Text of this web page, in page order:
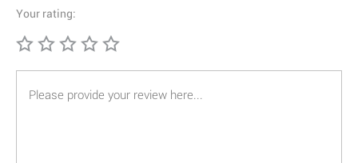
Your rating: